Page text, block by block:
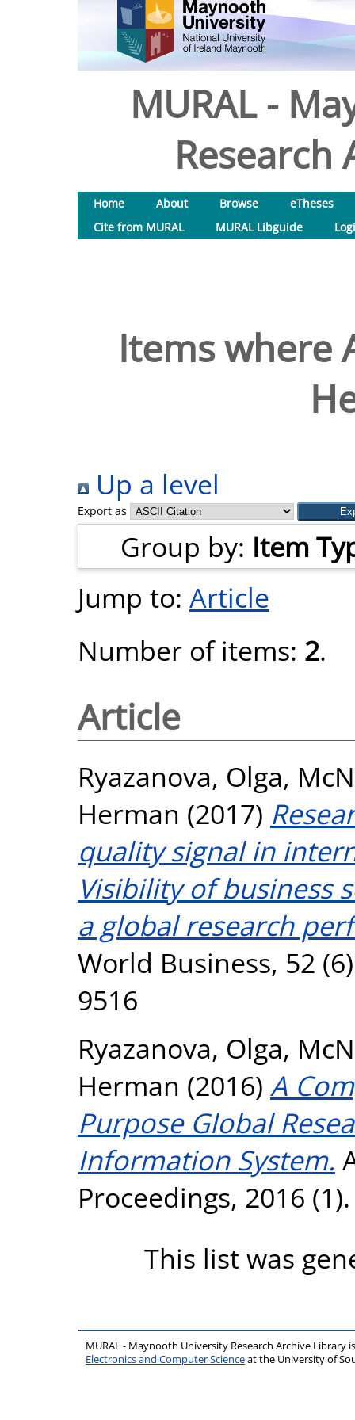
MURAL -
Research
Home About Browse
eTheses
Cite from MURAL
MURAL Libguide
Items where
Up a level
Export as
Group by: Item
Jump to: Article
Number of items: 2.
Article
Ryazanova, Olga,
Herman (2017)
quality signal in
Visibility of business
a global research
World Business, 52
9516
Ryazanova, Olga,
Herman (2016) A
Purpose Global
Information System.
Proceedings, 2016
This list was
MURAL - Maynooth University Research Archive Library
Electronics and Computer Scienceat the University of